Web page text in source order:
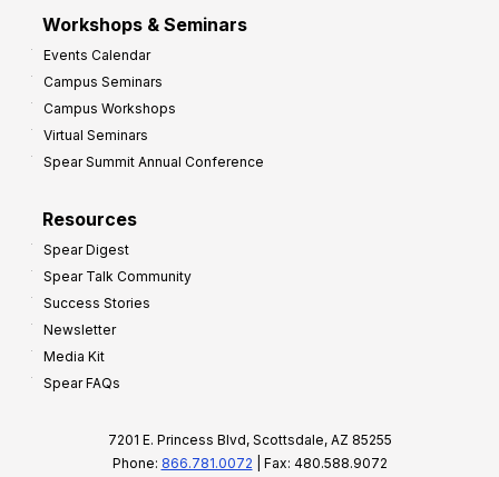
Workshops & Seminars
Events Calendar
Campus Seminars
Campus Workshops
Virtual Seminars
Spear Summit Annual Conference
Resources
Spear Digest
Spear Talk Community
Success Stories
Newsletter
Media Kit
Spear FAQs
7201 E. Princess Blvd, Scottsdale, AZ 85255
Phone: 866.781.0072 | Fax: 480.588.9072